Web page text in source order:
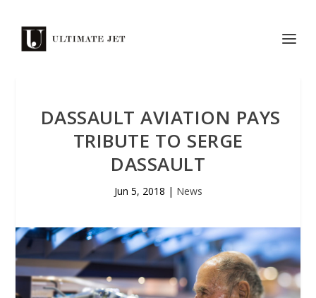
DASSAULT AVIATION PAYS
TRIBUTE TO SERGE
DASSAULT
Jun 5, 2018 | News